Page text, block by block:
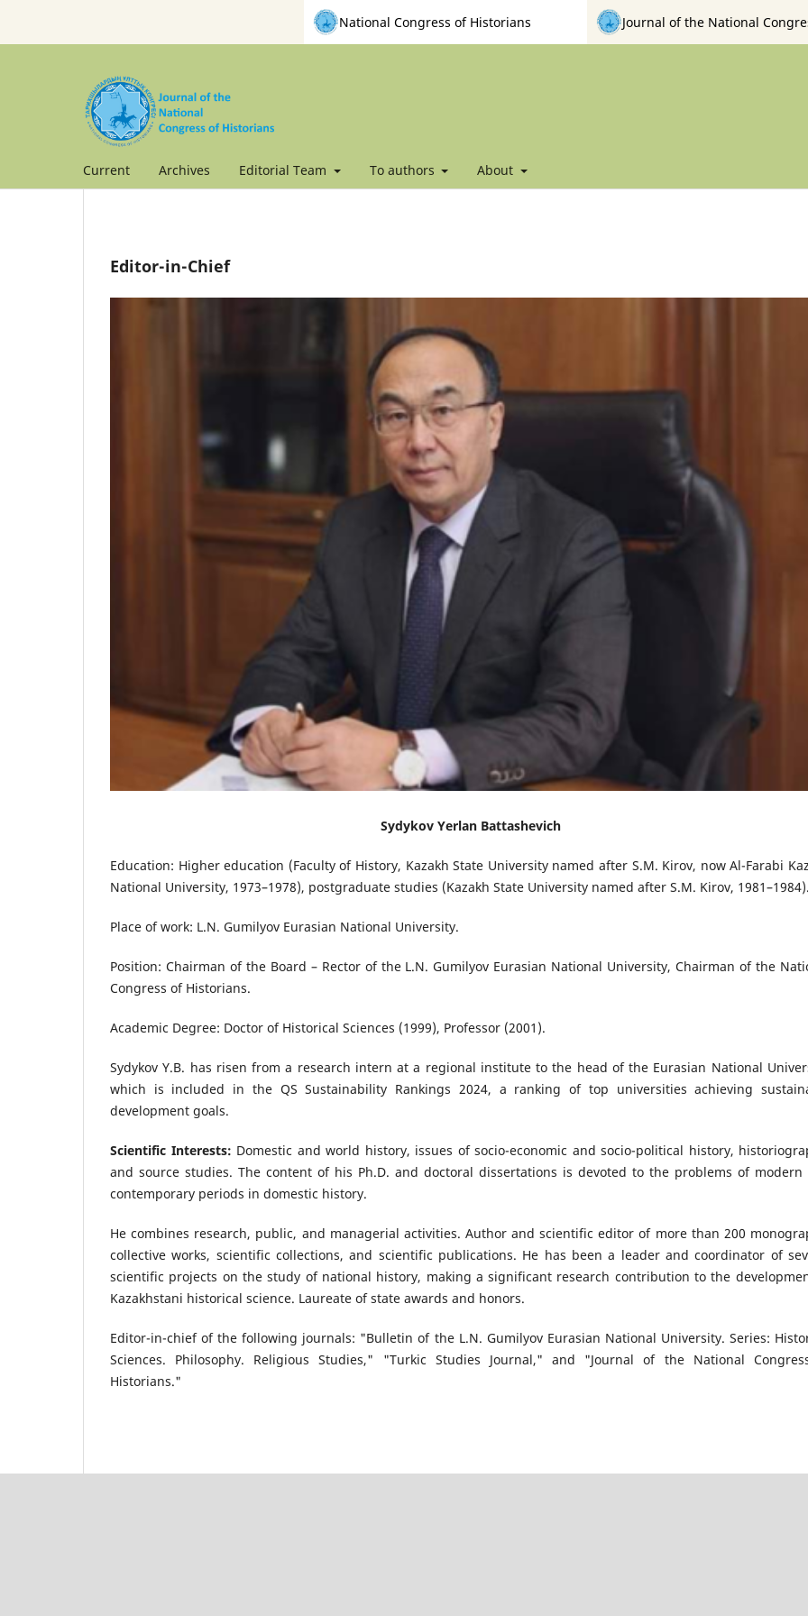
National Congress of Historians Journal of the National
Current Archives Editorial Team To authors About
Editor-in-Chief
Sydykov Yerlan Battashevich
Education: Higher education (Faculty of History, Kazakh State University named after S.M. Kirov, now Al-Farabi
National University, 1973–1978), postgraduate studies (Kazakh State University named after S.M. Kirov, 1981–1984).
Place of work: L.N. Gumilyov Eurasian National University.
Position: Chairman of the Board – Rector of the L.N. Gumilyov Eurasian National University, Chairman of the
Congress of Historians.
Academic Degree: Doctor of Historical Sciences (1999), Professor (2001).
Sydykov Y.B. has risen from a research intern at a regional institute to the head of the Eurasian National
which is included in the QS Sustainability Rankings 2024, a ranking of top universities achieving
development goals.
Scientific Interests: Domestic and world history, issues of socio-economic and socio-political history,
and source studies. The content of his Ph.D. and doctoral dissertations is devoted to the problems of modern
contemporary periods in domestic history.
He combines research, public, and managerial activities. Author and scientific editor of more than 200
collective works, scientific collections, and scientific publications. He has been a leader and coordinator of
scientific projects on the study of national history, making a significant research contribution to the
Kazakhstani historical science. Laureate of state awards and honors.
Editor-in-chief of the following journals: "Bulletin of the L.N. Gumilyov Eurasian National University. Series:
Sciences. Philosophy. Religious Studies," "Turkic Studies Journal," and "Journal of the National
Historians."